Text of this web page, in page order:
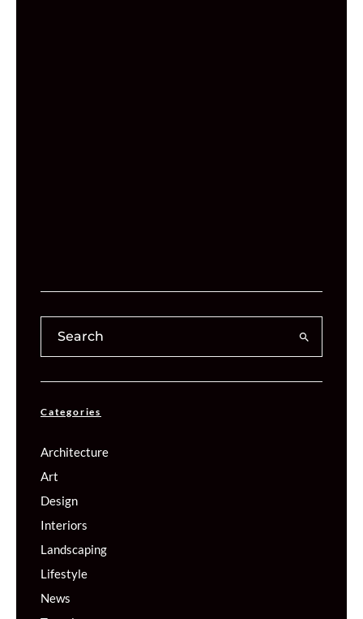
Categories
Architecture
Art
Design
Interiors
Landscaping
Lifestyle
News